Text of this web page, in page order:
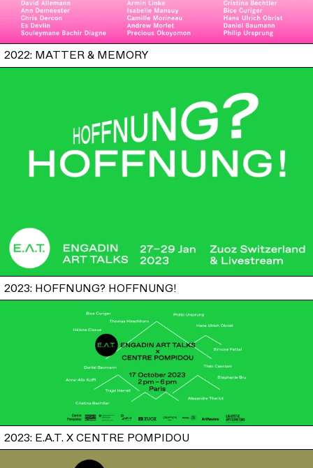
2022: MATTER & MEMORY
2023: HOFFNUNG? HOFFNUNG!
2023: E.A.T. X CENTRE POMPIDOU